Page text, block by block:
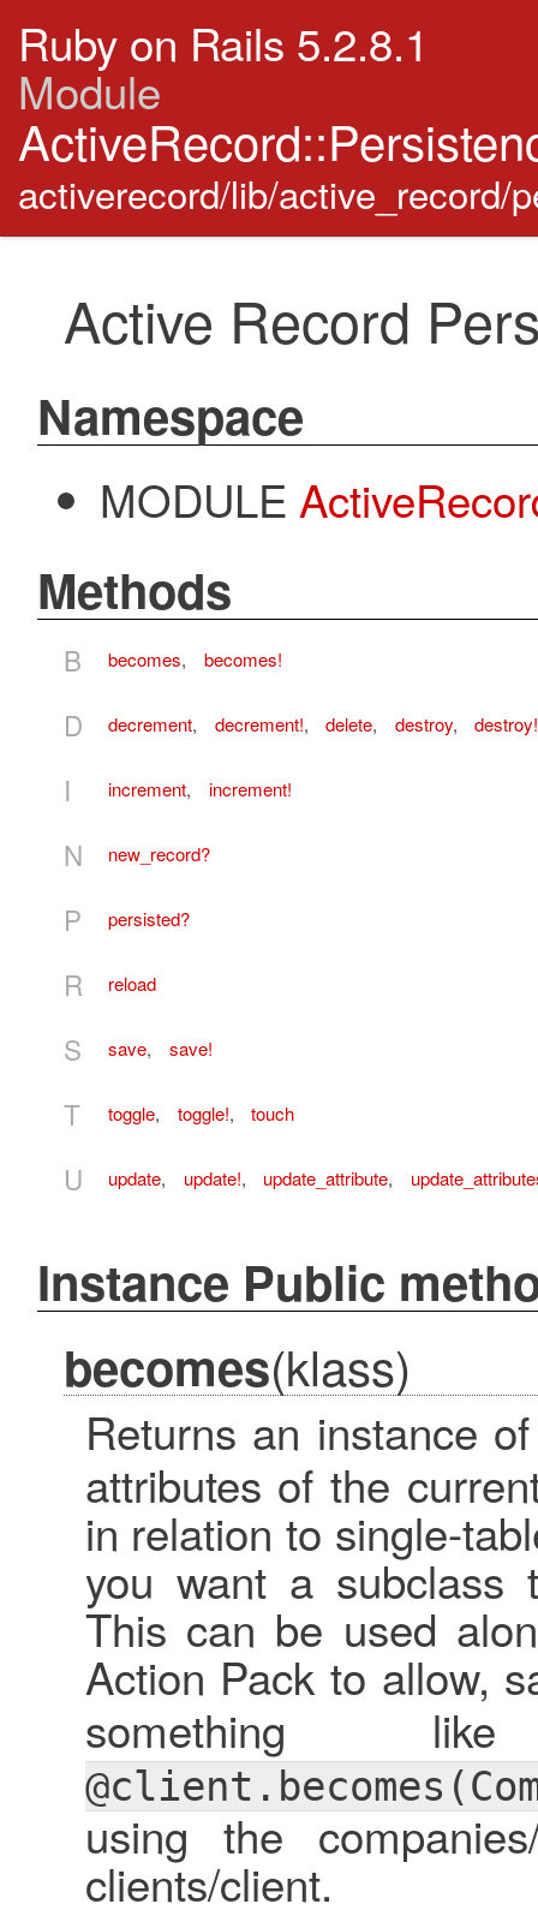
Ruby on Rails 5.2.8.1
Module
activerecord/lib/active_record/
Active Record
Namespace
MODULE
Methods
B becomes, becomes!
D decrement, decrement!, delete, destroy, destroy!
I increment, increment!
N new_record?
P persisted?
R reload
S save, save!
T toggle, toggle!, touch
U update, update!, update_attribute,
Instance Public
becomes(klass)
Returns an instance
attributes of the
in relation to single-
you want a subclass
This can be used
Action Pack to allow,
something
using the
clients/client.